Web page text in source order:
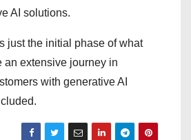
AI solutions.
just the initial phase of what
extensive journey in
with generative AI